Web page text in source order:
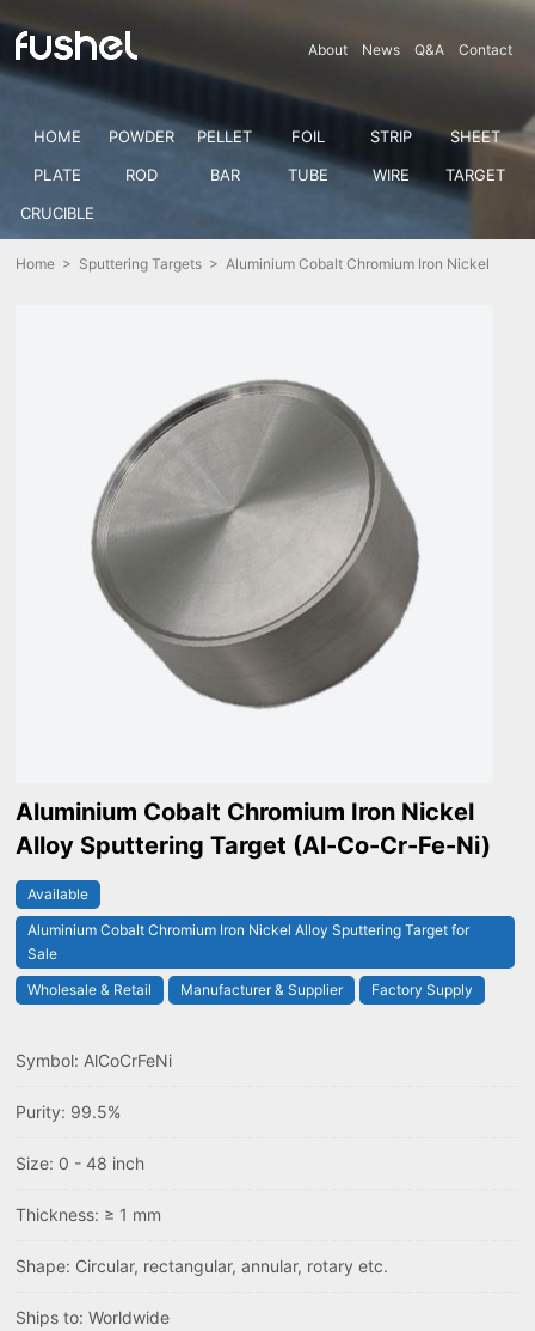
About News Q&A Contact
HOME POWDER PELLET FOIL STRIP
SHEET
PLATE
ROD BAR TUBE WIRE
TARGET
CRUCIBLE
Home > Sputtering Targets > Aluminium Cobalt Chromium Iron Nickel
Aluminium Cobalt Chromium Iron Nickel
Alloy Sputtering Target (Al-Co-Cr-Fe-Ni)
Available
Aluminium Cobalt Chromium Iron Nickel Alloy Sputtering Target for
Sale
Wholesale & Retail
Manufacturer & Supplier Factory Supply
Symbol: AlCoCrFeNi
Purity: 99.5%
Size: 0 - 48 inch
Thickness: ≥ 1 mm
Shape: Circular, rectangular, annular, rotary etc.
Ships to: Worldwide